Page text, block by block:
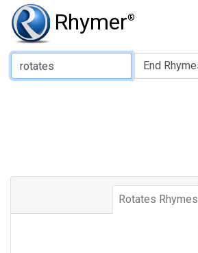
Rhymer®
Type of Rhyme:
Rotates Rhymes